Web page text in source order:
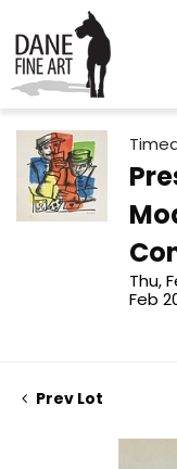
Thu,
Feb
Prev Lot